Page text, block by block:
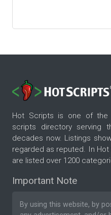
Hot Scripts is one of the
scripts directory serving
decades now. Listings
regarded as reputed. In
are listed over 1200
Important Note
By using this website, by